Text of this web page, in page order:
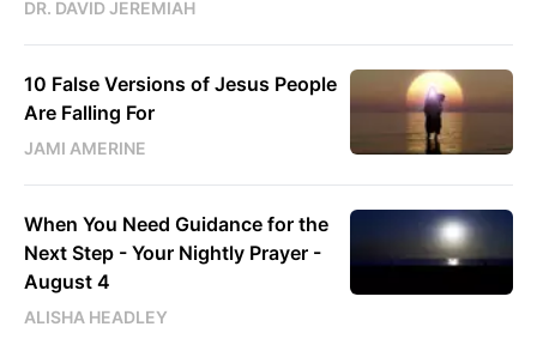
DR. DAVID JEREMIAH
10 False Versions of Jesus People
Are Falling For
JAMI AMERINE
When You Need Guidance for the
Next Step - Your Nightly Prayer -
August 4
ALISHA HEADLEY